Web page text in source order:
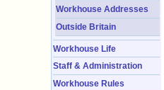
Workhouse Addresses
Outside Britain
Workhouse Life
Staff & Administration
Workhouse Rules